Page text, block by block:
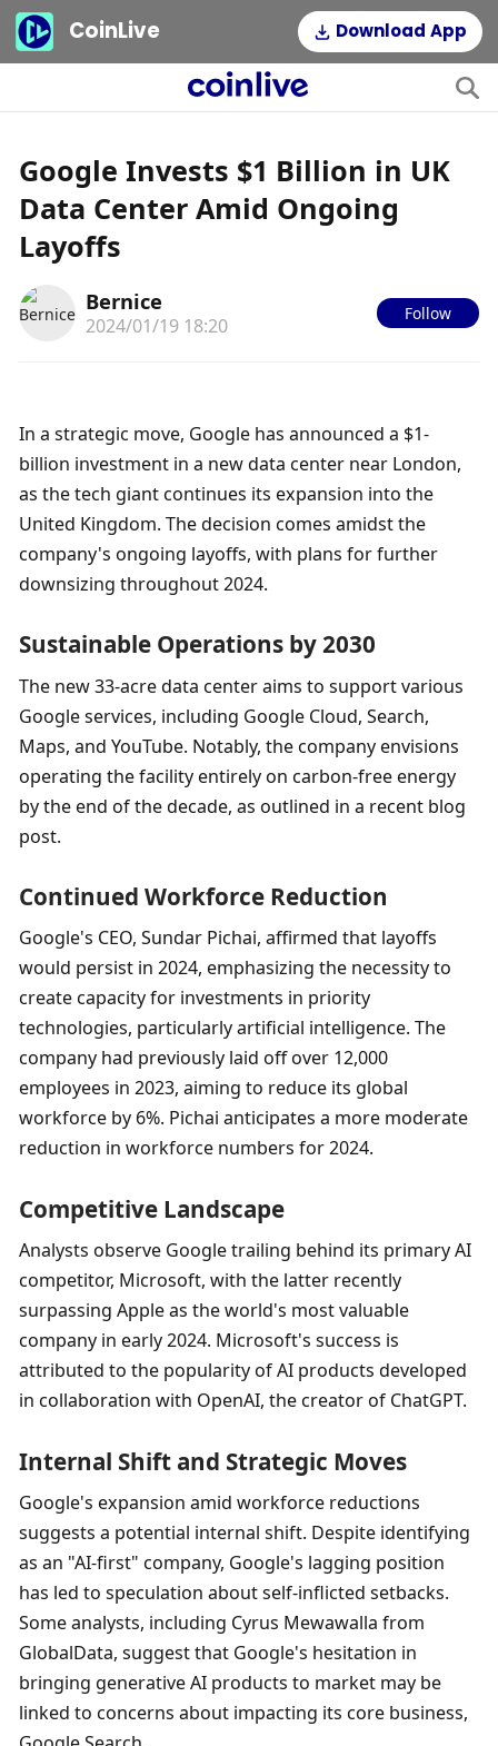
CoinLive Download App
Google Invests $1 Billion in UK
Data Center Amid Ongoing
Layoffs
Bernice
2024/01/19 18:20
Follow
In a strategic move, Google has announced a $1-
billion investment in a new data center near London,
as the tech giant continues its expansion into the
United Kingdom. The decision comes amidst the
company's ongoing layoffs, with plans for further
downsizing throughout 2024.
Sustainable Operations by 2030
The new 33-acre data center aims to support various
Google services, including Google Cloud, Search,
Maps, and YouTube. Notably, the company envisions
operating the facility entirely on carbon-free energy
by the end of the decade, as outlined in a recent blog
post.
Continued Workforce Reduction
Google's CEO, Sundar Pichai, affirmed that layoffs
would persist in 2024, emphasizing the necessity to
create capacity for investments in priority
technologies, particularly artificial intelligence. The
company had previously laid off over 12,000
employees in 2023, aiming to reduce its global
workforce by 6%. Pichai anticipates a more moderate
reduction in workforce numbers for 2024.
Competitive Landscape
Analysts observe Google trailing behind its primary AI
competitor, Microsoft, with the latter recently
surpassing Apple as the world's most valuable
company in early 2024. Microsoft's success is
attributed to the popularity of AI products developed
in collaboration with OpenAI, the creator of ChatGPT.
Internal Shift and Strategic Moves
Google's expansion amid workforce reductions
suggests a potential internal shift. Despite identifying
as an "AI-first" company, Google's lagging position
has led to speculation about self-inflicted setbacks.
Some analysts, including Cyrus Mewawalla from
GlobalData, suggest that Google's hesitation in
bringing generative AI products to market may be
linked to concerns about impacting its core business,